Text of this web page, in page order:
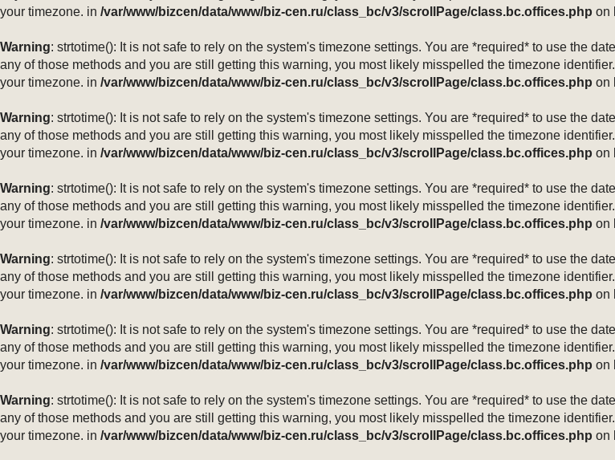
your timezone. in /var/www/bizcen/data/www/biz-cen.ru/class_bc/v3/scrollPage/class.bc.offices.php on
Warning: strtotime(): It is not safe to rely on the system's timezone settings. You are *required* to use the
any of those methods and you are still getting this warning, you most likely misspelled the timezone
your timezone. in /var/www/bizcen/data/www/biz-cen.ru/class_bc/v3/scrollPage/class.bc.offices.php on
Warning: strtotime(): It is not safe to rely on the system's timezone settings. You are *required* to use the
any of those methods and you are still getting this warning, you most likely misspelled the timezone
your timezone. in /var/www/bizcen/data/www/biz-cen.ru/class_bc/v3/scrollPage/class.bc.offices.php on
Warning: strtotime(): It is not safe to rely on the system's timezone settings. You are *required* to use the
any of those methods and you are still getting this warning, you most likely misspelled the timezone
your timezone. in /var/www/bizcen/data/www/biz-cen.ru/class_bc/v3/scrollPage/class.bc.offices.php on
Warning: strtotime(): It is not safe to rely on the system's timezone settings. You are *required* to use the
any of those methods and you are still getting this warning, you most likely misspelled the timezone
your timezone. in /var/www/bizcen/data/www/biz-cen.ru/class_bc/v3/scrollPage/class.bc.offices.php on
Warning: strtotime(): It is not safe to rely on the system's timezone settings. You are *required* to use the
any of those methods and you are still getting this warning, you most likely misspelled the timezone
your timezone. in /var/www/bizcen/data/www/biz-cen.ru/class_bc/v3/scrollPage/class.bc.offices.php on
Warning: strtotime(): It is not safe to rely on the system's timezone settings. You are *required* to use the
any of those methods and you are still getting this warning, you most likely misspelled the timezone
your timezone. in /var/www/bizcen/data/www/biz-cen.ru/class_bc/v3/scrollPage/class.bc.offices.php on